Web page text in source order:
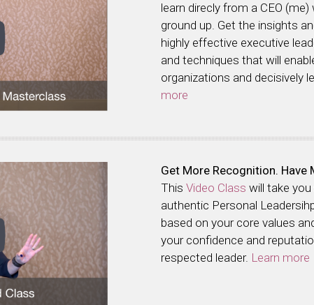
learn direcly from a CEO
ground up. Get the insights
highly effective executive
and techniques that will
organizations and decisively
more
Get More Recognition. Have
This Video Class will take
authentic Personal
based on your core values
your confidence and
respected leader. Learn more